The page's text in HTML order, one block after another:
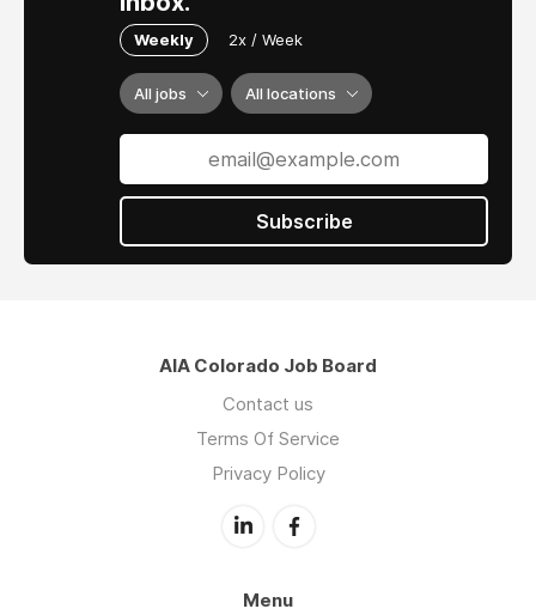
continuous operation for the past 45 years.
Our studio is located in Alamosa, Colorado.
We serve Southern Colorado and the San Luis
Valley communities, with high quality design
and Project delivery on a multitude of building
Alamosa is a small rural community in Southern
Colorado set in a high mountain valley
surrounded by the Rocky Mountains affording
Weekly 2x / Week
All jobs All locations
Subscribe
AIA Colorado Job Board
Contact us
Terms Of Service
Privacy Policy
Menu